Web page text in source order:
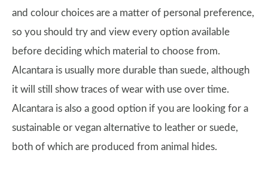
and colour choices are a matter of personal preference,
so you should try and view every option available
before deciding which material to choose from.
Alcantara is usually more durable than suede, although
it will still show traces of wear with use over time.
Alcantara is also a good option if you are looking for a
sustainable or vegan alternative to leather or suede,
both of which are produced from animal hides.